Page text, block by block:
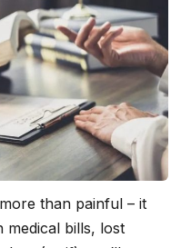
than painful – it
medical bills, lost